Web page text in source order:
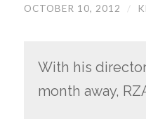
OCTOBER 10, 2012 /
With his
month away,